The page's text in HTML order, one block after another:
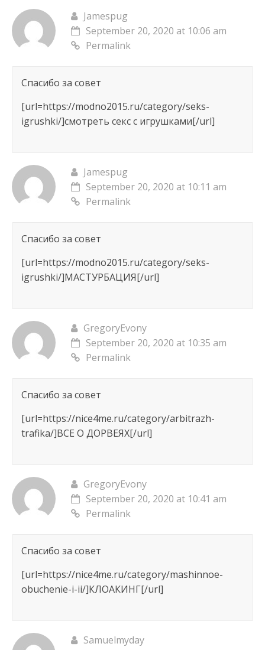
Jamespug
September 20, 2020 at 10:06 am
Permalink
Спасибо за совет
[url=https://modno2015.ru/category/seks-
igrushki/]смотреть секс с игрушками[/url]
Jamespug
September 20, 2020 at 10:11 am
Permalink
Спасибо за совет
[url=https://modno2015.ru/category/seks-
igrushki/]МАСТУРБАЦИЯ[/url]
GregoryEvony
September 20, 2020 at 10:35 am
Permalink
Спасибо за совет
[url=https://nice4me.ru/category/arbitrazh-
trafika/]ВСЕ О ДОРВЕЯХ[/url]
GregoryEvony
September 20, 2020 at 10:41 am
Permalink
Спасибо за совет
[url=https://nice4me.ru/category/mashinnoe-
obuchenie-i-ii/]КЛОАКИНГ[/url]
Samuelmyday